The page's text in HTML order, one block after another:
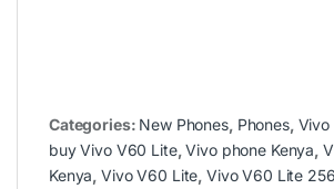
Categories: New Phones, Phones, Vivo
buy Vivo V60 Lite,Vivo phone Kenya,
Kenya,Vivo V60 Lite, Vivo V60 Lite